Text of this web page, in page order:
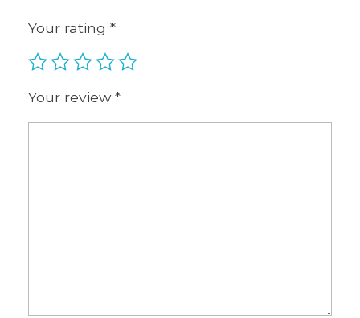
Your rating *
Your review*